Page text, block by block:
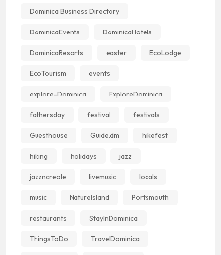
Dominica Business Directory
DominicaEvents DominicaHotels
DominicaResorts easter EcoLodge
EcoTourism events
explore-Dominica ExploreDominica
fathersday festival festivals
Guesthouse Guide.dm hikefest
hiking holidays jazz
jazzncreole livemusic locals
music NatureIsland Portsmouth
restaurants StayInDominica
ThingsToDo TravelDominica